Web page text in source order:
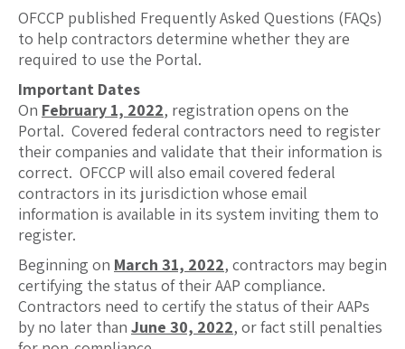
OFCCP published Frequently Asked Questions (FAQs)
to help contractors determine whether they are
required to use the Portal.
Important Dates
On February 1, 2022, registration opens on the
Portal. Covered federal contractors need to register
their companies and validate that their information is
correct. OFCCP will also email covered federal
contractors in its jurisdiction whose email
information is available in its system inviting them to
register.
Beginning on March 31, 2022, contractors may begin
certifying the status of their AAP compliance.
Contractors need to certify the status of their AAPs
by no later than June 30, 2022, or fact still penalties